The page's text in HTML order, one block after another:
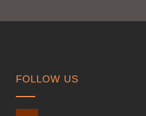
FOLLOW US